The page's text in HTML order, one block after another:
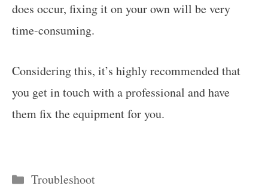
does occur, fixing it on your own will be very
time-consuming.
Considering this, it’s highly recommended that
you get in touch with a professional and have
them fix the equipment for you.
Categories
Troubleshoot